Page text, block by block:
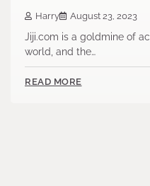
Harry August 23, 2023
Jiji.com is a goldmine of
world, and the…
READ MORE